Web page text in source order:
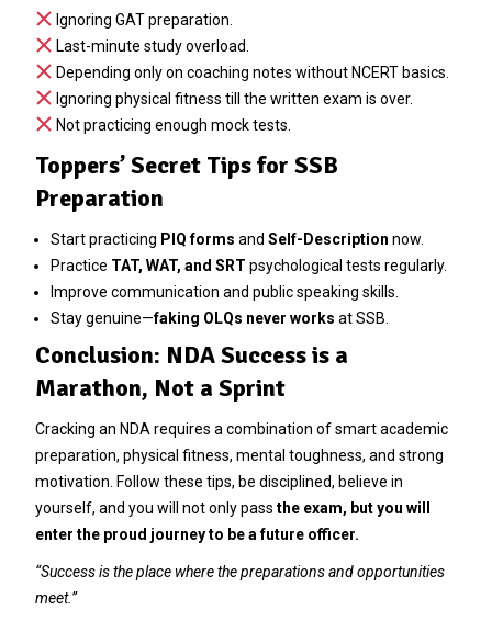
Ignoring GAT preparation.
Last-minute study overload.
Depending only on coaching notes without NCERT basics.
Ignoring physical fitness till the written exam is over.
Not practicing enough mock tests.
Toppers’ Secret Tips for SSB
Preparation
Start practicing PIQ forms and Self-Description now.
Practice TAT, WAT, and SRT psychological tests regularly.
Improve communication and public speaking skills.
Stay genuine—faking OLQs never works at SSB.
Conclusion: NDA Success is a
Marathon, Not a Sprint
Cracking an NDA requires a combination of smart academic
preparation, physical fitness, mental toughness, and strong
motivation. Follow these tips, be disciplined, believe in
yourself, and you will not only pass the exam, but you will
enter the proud journey to be a future officer.
“Success is the place where the preparations and opportunities
meet.”